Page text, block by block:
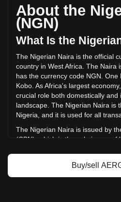
circulating supply of 490,000,000
volume of Aergo has changed by
(₦360,306,769.07 NGN) in the
day, AERGO's trading volume
More info about Aergo
Aergo price
Aergo price prediction
What is Aergo (AERGO)
Aergo profit calculator
About the
(NGN)
What Is the
The Nigerian Naira is the official
country in West Africa. The Naira
has the currency code NGN.
Kobo. As Africa's largest
crucial role both domestically and
landscape. The Nigerian Naira is
Nigeria, and it is used for all
The Nigerian Naira is issued by
(CBN), which is the sole issuer of
the currency, as well as for
and maintaining the value of the
Buy/sell